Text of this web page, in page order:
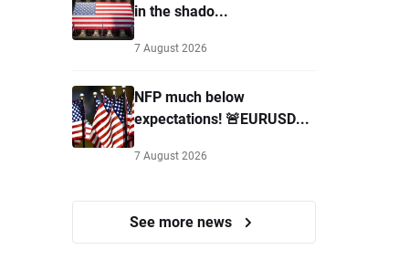
in the shado...
7 August 2026
NFP much below
expectations! 🚨EURUSD...
7 August 2026
See more news